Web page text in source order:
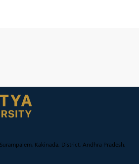
Kakinada, District, Andhra Pradesh,